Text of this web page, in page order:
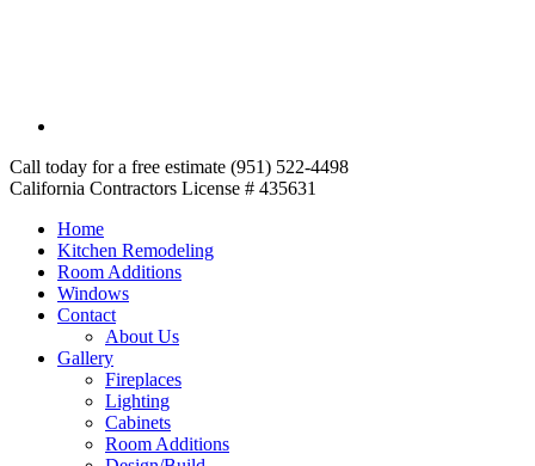
Call today for a free estimate (951) 522-4498
California Contractors License # 435631
Home
Kitchen Remodeling
Room Additions
Windows
Contact
About Us
Gallery
Fireplaces
Lighting
Cabinets
Room Additions